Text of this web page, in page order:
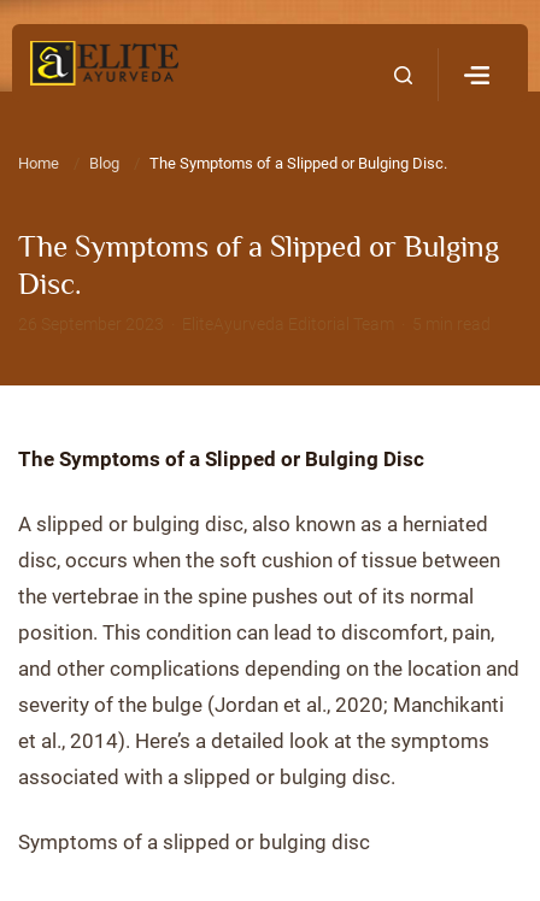
Home Blog The Symptoms of a Slipped or Bulging Disc.
The Symptoms of a Slipped or Bulging
Disc.
The Symptoms of a Slipped or Bulging Disc
A slipped or bulging disc, also known as a herniated
disc, occurs when the soft cushion of tissue between
the vertebrae in the spine pushes out of its normal
position. This condition can lead to discomfort, pain,
and other complications depending on the location and
severity of the bulge (Jordan et al., 2020; Manchikanti
et al., 2014). Here’s a detailed look at the symptoms
associated with a slipped or bulging disc.
Symptoms of a slipped or bulging disc